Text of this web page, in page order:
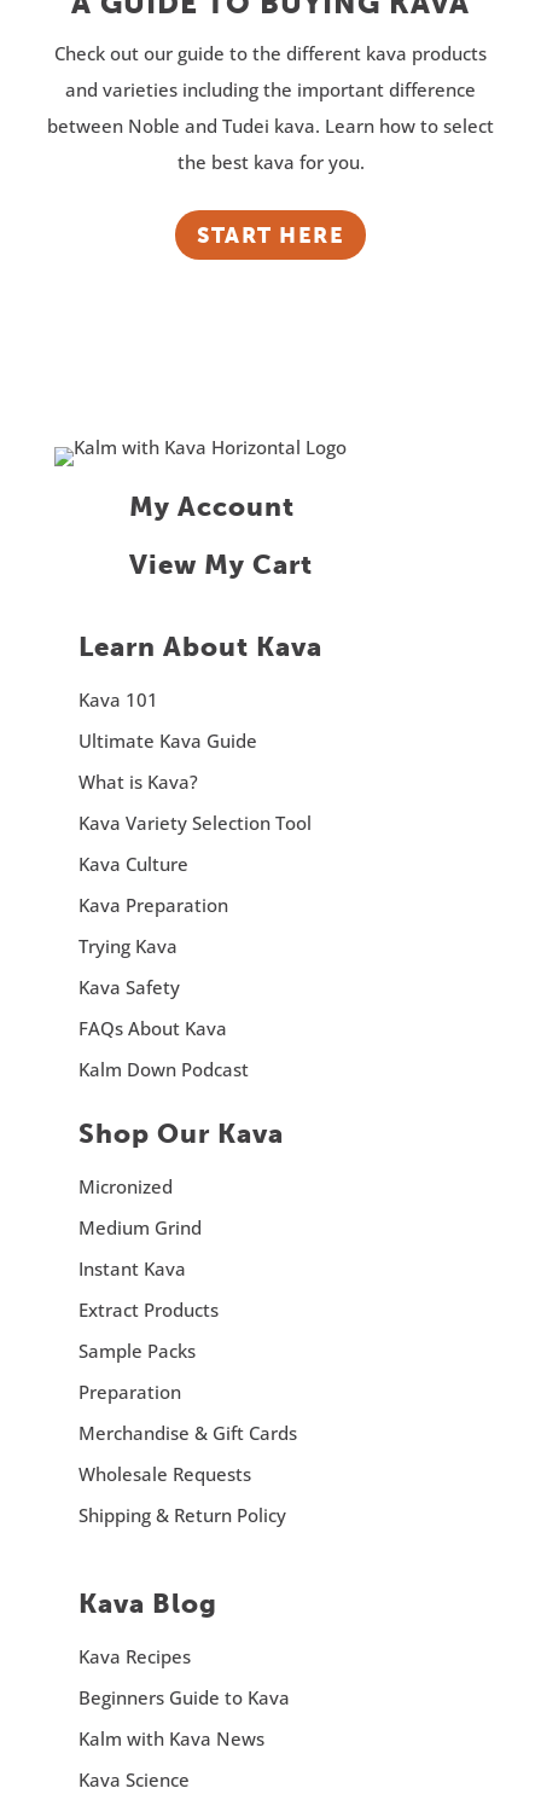
Check out our guide to the different kava products
and varieties including the important difference
between Noble and Tudei kava. Learn how to select
the best kava for you.
START HERE
My Account
View My Cart
Learn About Kava
Kava 101
Ultimate Kava Guide
What is Kava?
Kava Variety Selection Tool
Kava Culture
Kava Preparation
Trying Kava
Kava Safety
FAQs About Kava
Kalm Down Podcast
Shop Our Kava
Micronized
Medium Grind
Instant Kava
Extract Products
Sample Packs
Preparation
Merchandise & Gift Cards
Wholesale Requests
Shipping & Return Policy
Kava Blog
Kava Recipes
Beginners Guide to Kava
Kalm with Kava News
Kava Science